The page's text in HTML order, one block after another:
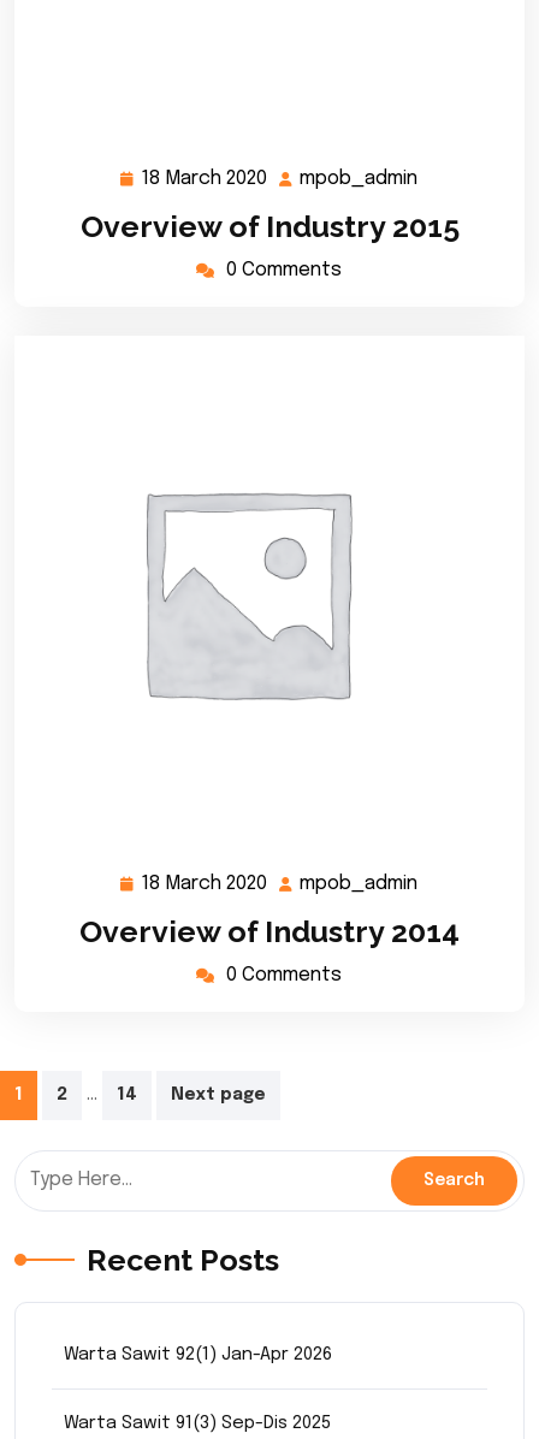
18 March 2020 18
2020
mpob_admin
Overview of Industry 2015
0 Comments
18 March 2020 18
2020
mpob_admin
Overview of Industry 2014
0 Comments
Posts
pagination
1 2 … 14 Next page
Recent Posts
Warta Sawit 92(1) Jan-Apr 2026
Warta Sawit 91(3) Sep-Dis 2025